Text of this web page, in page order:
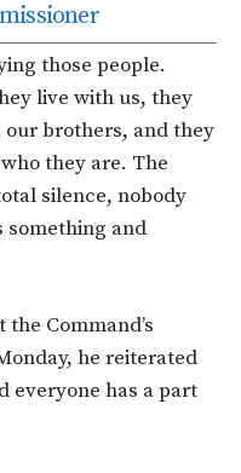
those people.
live with us, they
our brothers, and they
they are. The
silence, nobody
something and
Command’s
he reiterated
everyone has a part